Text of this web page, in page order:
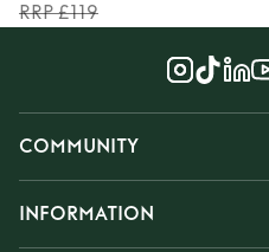
RRP £119
COMMUNITY
INFORMATION